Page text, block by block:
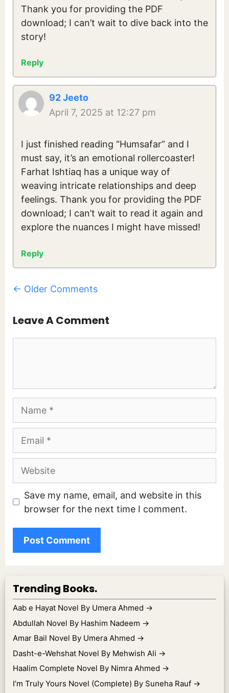
Thank you for providing the PDF
download; I can’t wait to dive back into the
story!
Reply
92 Jeeto
April 7, 2025 at 12:27 pm
I just finished reading “Humsafar” and I
must say, it’s an emotional rollercoaster!
Farhat Ishtiaq has a unique way of
weaving intricate relationships and deep
feelings. Thank you for providing the PDF
download; I can’t wait to read it again and
explore the nuances I might have missed!
Reply
Comment
← Older Comments
Leave A Comment
Website
Save my name, email, and website in this
browser for the next time I comment.
Trending Books.
Aab e Hayat Novel By Umera Ahmed →
Abdullah Novel By Hashim Nadeem →
Amar Bail Novel By Umera Ahmed →
Dasht-e-Wehshat Novel By Mehwish Ali →
Haalim Complete Novel By Nimra Ahmed →
I’m Truly Yours Novel (Complete) By Suneha Rauf →